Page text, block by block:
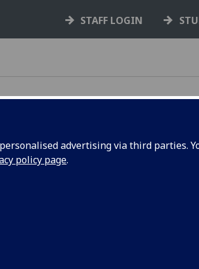
advertising via third parties.
policy page.
STAFF LOGIN